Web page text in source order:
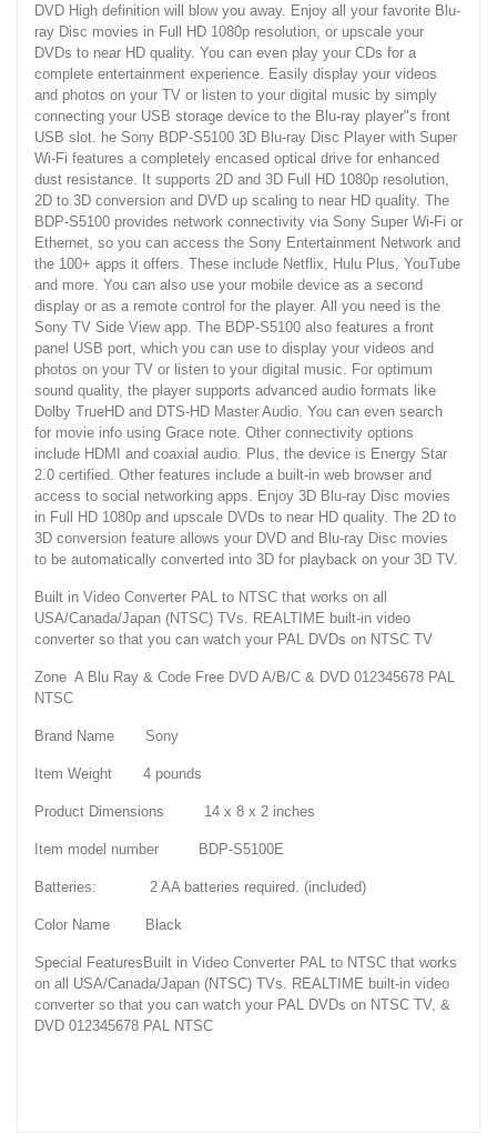
DVD High definition will blow you away. Enjoy all your favorite Blu-
ray Disc movies in Full HD 1080p resolution, or upscale your
DVDs to near HD quality. You can even play your CDs for a
complete entertainment experience. Easily display your videos
and photos on your TV or listen to your digital music by simply
connecting your USB storage device to the Blu-ray player"s front
USB slot. he Sony BDP-S5100 3D Blu-ray Disc Player with Super
Wi-Fi features a completely encased optical drive for enhanced
dust resistance. It supports 2D and 3D Full HD 1080p resolution,
2D to 3D conversion and DVD up scaling to near HD quality. The
BDP-S5100 provides network connectivity via Sony Super Wi-Fi or
Ethernet, so you can access the Sony Entertainment Network and
the 100+ apps it offers. These include Netflix, Hulu Plus, YouTube
and more. You can also use your mobile device as a second
display or as a remote control for the player. All you need is the
Sony TV Side View app. The BDP-S5100 also features a front
panel USB port, which you can use to display your videos and
photos on your TV or listen to your digital music. For optimum
sound quality, the player supports advanced audio formats like
Dolby TrueHD and DTS-HD Master Audio. You can even search
for movie info using Grace note. Other connectivity options
include HDMI and coaxial audio. Plus, the device is Energy Star
2.0 certified. Other features include a built-in web browser and
access to social networking apps. Enjoy 3D Blu-ray Disc movies
in Full HD 1080p and upscale DVDs to near HD quality. The 2D to
3D conversion feature allows your DVD and Blu-ray Disc movies
to be automatically converted into 3D for playback on your 3D TV.
Built in Video Converter PAL to NTSC that works on all
USA/Canada/Japan (NTSC) TVs. REALTIME built-in video
converter so that you can watch your PAL DVDs on NTSC TV
Zone A Blu Ray & Code Free DVD A/B/C & DVD 012345678 PAL
NTSC
Brand Name Sony
Item Weight 4 pounds
Product Dimensions 14 x 8 x 2 inches
Item model number BDP-S5100E
Batteries: 2 AA batteries required. (included)
Color Name Black
Special FeaturesBuilt in Video Converter PAL to NTSC that works
on all USA/Canada/Japan (NTSC) TVs. REALTIME built-in video
converter so that you can watch your PAL DVDs on NTSC TV, &
DVD 012345678 PAL NTSC